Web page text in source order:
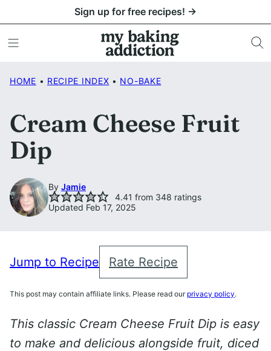
to
content
Sign up for free recipes! →
HOME • RECIPE INDEX • NO-BAKE
Cream Cheese Fruit
Dip
By Jamie
4.41 from 348 ratings
Updated Feb 17, 2025
Jump to Recipe Rate Recipe
This post may contain affiliate links. Please read our privacy policy.
This classic Cream Cheese Fruit Dip is easy
to make and delicious alongside fruit, diced